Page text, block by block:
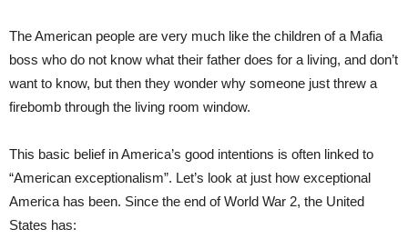
The American people are very much like the children of a Mafia
boss who do not know what their father does for a living, and don’t
want to know, but then they wonder why someone just threw a
firebomb through the living room window.
This basic belief in America’s good intentions is often linked to
“American exceptionalism”. Let’s look at just how exceptional
America has been. Since the end of World War 2, the United
States has: